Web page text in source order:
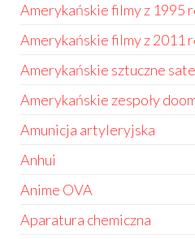
Amerykańskie filmy z 1995
Amerykańskie filmy z 2011
Amerykańskie sztuczne
Amerykańskie zespoły
Amunicja artyleryjska
Anhui
Anime OVA
Aparatura chemiczna